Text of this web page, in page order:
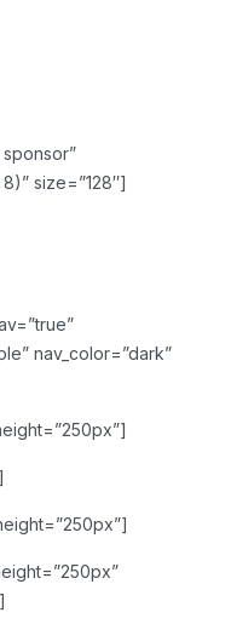
size=”128″]
nav_color=”dark”